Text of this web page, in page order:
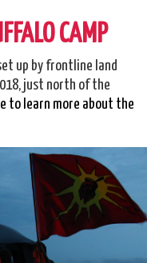
CAMP
up by frontline land
just north of the
to learn more about the